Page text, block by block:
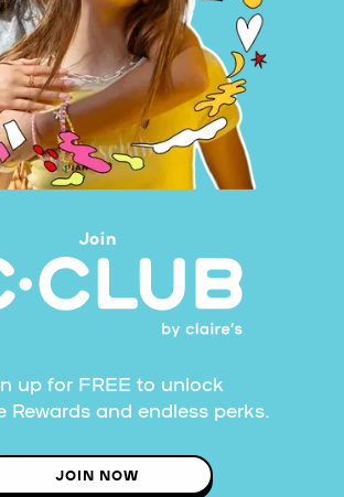
Join
up for FREE to unlock
Rewards and endless perks.
JOIN NOW